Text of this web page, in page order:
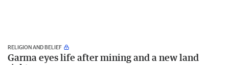
RELIGION AND BELIEF
Garma eyes life after mining and a new land